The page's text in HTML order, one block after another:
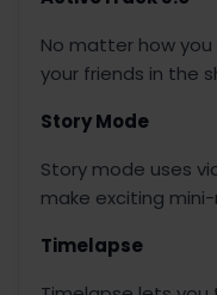
No matter how you
your friends in the
Story Mode
Story mode uses
make exciting
Timelapse